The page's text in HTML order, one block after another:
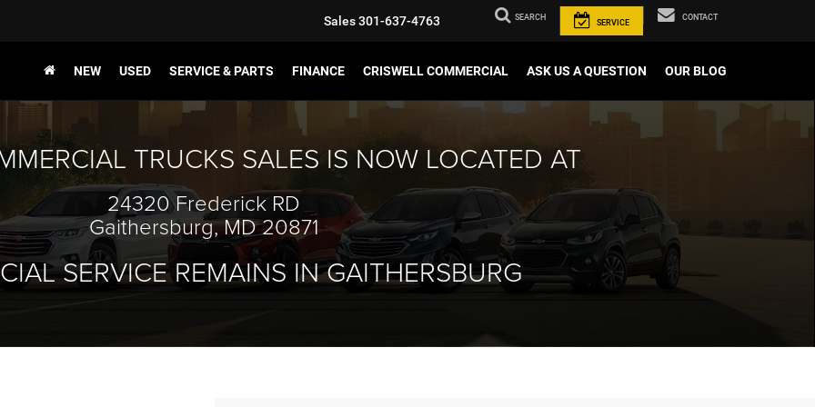
Sales301-637-4763 SEARCH
SERVICE
CONTACT
NEW USED SERVICE & PARTS FINANCE CRISWELL COMMERCIAL ASK US A QUESTION OUR BLOG
TRUCKS SALES IS NOW LOCATED AT
24320 Frederick RD
Gaithersburg, MD 20871
SERVICE REMAINS IN GAITHERSBURG